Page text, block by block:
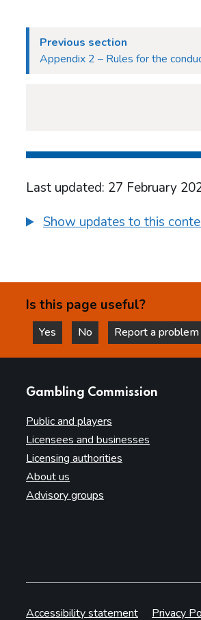
Previous section
Appendix 2 – Rules for the
Last updated: 27 February
Show updates to this
Is this page useful?
Yes
this page is helpful
No
this page is not helpful
Report a
Gambling Commission
Public and players
Licensees and businesses
Licensing authorities
About us
Advisory groups
Accessibility statement Privacy